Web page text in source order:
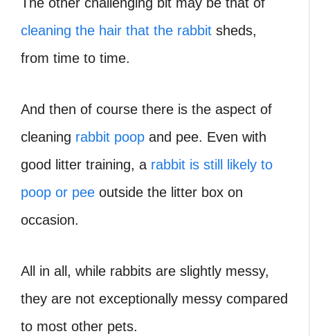
cleaning the hair that the rabbit sheds,
from time to time.
And then of course there is the aspect of
cleaning rabbit poop and pee. Even with
good litter training, a rabbit is still likely to
poop or pee outside the litter box on
occasion.
All in all, while rabbits are slightly messy,
they are not exceptionally messy compared
to most other pets.